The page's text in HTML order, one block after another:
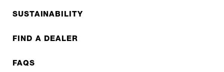
SUSTAINABILITY
FIND A DEALER
FAQS